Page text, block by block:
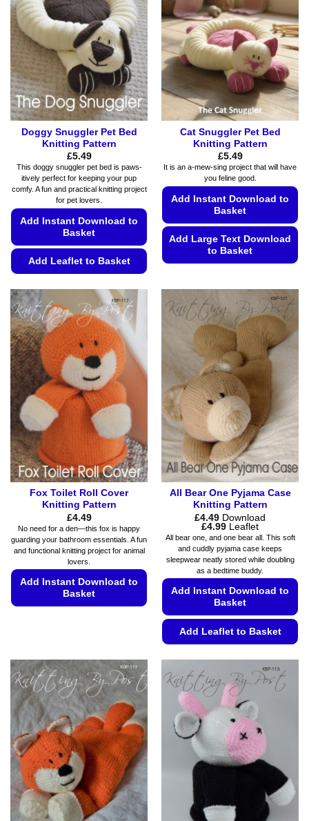
options
may
be
chosen
on
the
product
page
options
may
be
chosen
on
the
product
page
Doggy Snuggler Pet Bed
Knitting Pattern
£5.49
This doggy snuggler pet bed is paws-
itively perfect for keeping your pup
comfy. A fun and practical knitting project
for pet lovers.
Add Instant Download to
Basket
Add Leaflet to Basket
product
has
multiple
variants.
The
options
may
be
chosen
product
page
Cat Snuggler Pet Bed
Knitting Pattern
£5.49
It is an a-mew-sing project that will have
you feline good.
Add Instant Download to
Basket
Add Large Text Download
to Basket
has
multiple
variants.
The
options
may
be
chosen
on
the
product
page
Fox Toilet Roll Cover
Knitting Pattern
£4.49
No need for a den—this fox is happy
guarding your bathroom essentials. A fun
and functional knitting project for animal
lovers.
Add Instant Download to
Basket
multiple
variants.
The
options
may
be
chosen
on
the
product
page
All Bear One Pyjama Case
Knitting Pattern
£4.49 Download
£4.99Price
range:
£4.49
through
£4.99
Leaflet
All bear one, and one bear all. This soft
and cuddly pyjama case keeps
sleepwear neatly stored while doubling
as a bedtime buddy.
Add Instant Download to
Basket
Add Leaflet to Basket
product
has
multiple
variants.
The
options
may
be
the